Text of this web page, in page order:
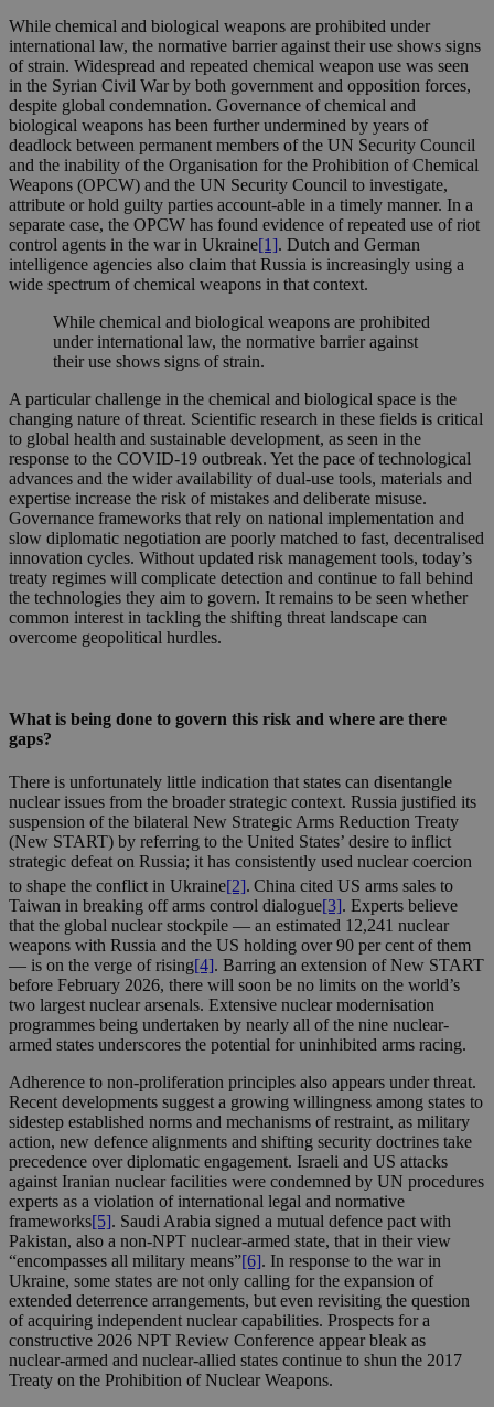
While chemical and biological weapons are prohibited under
international law, the normative barrier against their use shows signs
of strain. Widespread and repeated chemical weapon use was seen
in the Syrian Civil War by both government and opposition forces,
despite global condemnation. Governance of chemical and
biological weapons has been further undermined by years of
deadlock between permanent members of the UN Security Council
and the inability of the Organisation for the Prohibition of Chemical
Weapons (OPCW) and the UN Security Council to investigate,
attribute or hold guilty parties account-able in a timely manner. In a
separate case, the OPCW has found evidence of repeated use of riot
control agents in the war in Ukraine[1]. Dutch and German
intelligence agencies also claim that Russia is increasingly using a
wide spectrum of chemical weapons in that context.
While chemical and biological weapons are prohibited
under international law, the normative barrier against
their use shows signs of strain.
A particular challenge in the chemical and biological space is the
changing nature of threat. Scientific research in these fields is critical
to global health and sustainable development, as seen in the
response to the COVID-19 outbreak. Yet the pace of technological
advances and the wider availability of dual-use tools, materials and
expertise increase the risk of mistakes and deliberate misuse.
Governance frameworks that rely on national implementation and
slow diplomatic negotiation are poorly matched to fast, decentralised
innovation cycles. Without updated risk management tools, today’s
treaty regimes will complicate detection and continue to fall behind
the technologies they aim to govern. It remains to be seen whether
common interest in tackling the shifting threat landscape can
overcome geopolitical hurdles.
What is being done to govern this risk and where are there
gaps?
There is unfortunately little indication that states can disentangle
nuclear issues from the broader strategic context. Russia justified its
suspension of the bilateral New Strategic Arms Reduction Treaty
(New START) by referring to the United States’ desire to inflict
strategic defeat on Russia; it has consistently used nuclear coercion
to shape the conflict in Ukraine[2]. China cited US arms sales to
Taiwan in breaking off arms control dialogue[3]. Experts believe
that the global nuclear stockpile — an estimated 12,241 nuclear
weapons with Russia and the US holding over 90 per cent of them
— is on the verge of rising[4]. Barring an extension of New START
before February 2026, there will soon be no limits on the world’s
two largest nuclear arsenals. Extensive nuclear modernisation
programmes being undertaken by nearly all of the nine nuclear-
armed states underscores the potential for uninhibited arms racing.
Adherence to non-proliferation principles also appears under threat.
Recent developments suggest a growing willingness among states to
sidestep established norms and mechanisms of restraint, as military
action, new defence alignments and shifting security doctrines take
precedence over diplomatic engagement. Israeli and US attacks
against Iranian nuclear facilities were condemned by UN procedures
experts as a violation of international legal and normative
frameworks[5]. Saudi Arabia signed a mutual defence pact with
Pakistan, also a non-NPT nuclear-armed state, that in their view
“encompasses all military means”[6]. In response to the war in
Ukraine, some states are not only calling for the expansion of
extended deterrence arrangements, but even revisiting the question
of acquiring independent nuclear capabilities. Prospects for a
constructive 2026 NPT Review Conference appear bleak as
nuclear-armed and nuclear-allied states continue to shun the 2017
Treaty on the Prohibition of Nuclear Weapons.